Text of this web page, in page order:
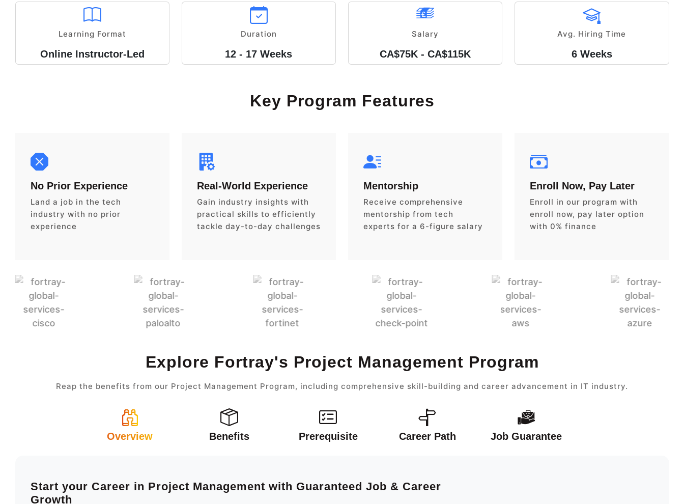
Learning Format
Online Instructor-Led
Duration
12 - 17 Weeks
Salary
CA$75K - CA$115K
Avg. Hiring Time
6 Weeks
Key Program Features
No Prior Experience
Land a job in the tech
industry with no prior
experience
Real-World Experience
Gain industry insights with
practical skills to efficiently
tackle day-to-day challenges
Mentorship
Receive comprehensive
mentorship from tech
experts for a 6-figure salary
Enroll Now, Pay Later
Enroll in our program with
enroll now, pay later option
with 0% finance
Explore Fortray's Project Management Program
Reap the benefits from our Project Management Program, including comprehensive skill-building and career advancement in IT industry.
Overview Benefits Prerequisite Career Path Job Guarantee
Start your Career in Project Management with Guaranteed Job & Career
Growth